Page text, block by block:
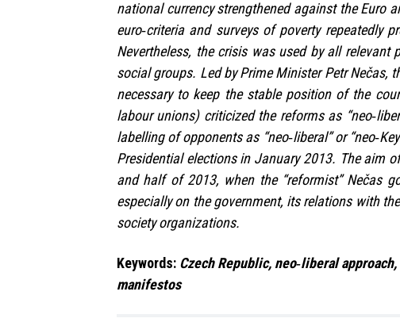
national currency strengthened against the Euro
euro‑criteria and surveys of poverty repeatedly
Nevertheless, the crisis was used by all
social groups. Led by Prime Minister Petr Nečas,
necessary to keep the stable position of the
labour unions) criticized the reforms as
labelling of opponents as “neo‑liberal” or
Presidential elections in January 2013. The aim
and half of 2013, when the “reformist” Nečas
especially on the government, its relations with
society organizations.
Keywords: Czech Republic, neo‑liberal
manifestos